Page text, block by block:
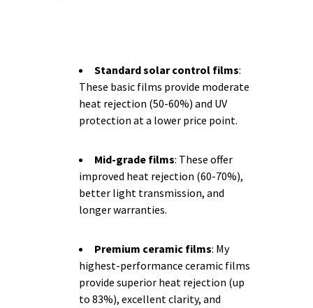
Standard solar control films:
These basic films provide moderate
heat rejection (50-60%) and UV
protection at a lower price point.
Mid-grade films: These offer
improved heat rejection (60-70%),
better light transmission, and
longer warranties.
Premium ceramic films: My
highest-performance ceramic films
provide superior heat rejection (up
to 83%), excellent clarity, and